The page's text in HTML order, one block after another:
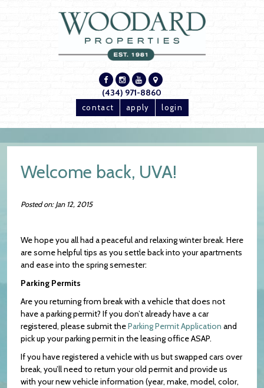
(434) 971-8860
contact apply login
Welcome back, UVA!
Posted on: Jan 12, 2015
We hope you all had a peaceful and relaxing winter break. Here
are some helpful tips as you settle back into your apartments
and ease into the spring semester:
Parking Permits
Are you returning from break with a vehicle that does not
have a parking permit? If you don’t already have a car
registered, please submit theParking Permit Application and
pick up your parking permit in the leasing office ASAP.
If you have registered a vehicle with us but swapped cars over
break, you’ll need to return your old permit and provide us
with your new vehicle information (year, make, model, color,